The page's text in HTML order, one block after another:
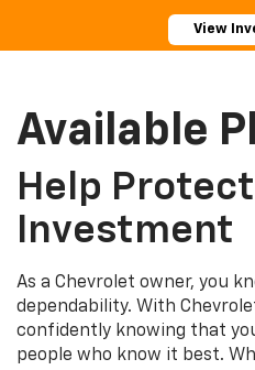
View
Available
Help
Investment
As a Chevrolet owner, you
dependability. With
confidently knowing that
people who know it best.